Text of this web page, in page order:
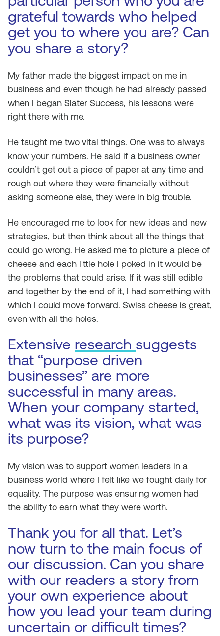
grateful towards who helped
get you to where you are? Can
you share a story?
My father made the biggest impact on me in
business and even though he had already passed
when I began Slater Success, his lessons were
right there with me.
He taught me two vital things. One was to always
know your numbers. He said if a business owner
couldn’t get out a piece of paper at any time and
rough out where they were financially without
asking someone else, they were in big trouble.
He encouraged me to look for new ideas and new
strategies, but then think about all the things that
could go wrong. He asked me to picture a piece of
cheese and each little hole I poked in it would be
the problems that could arise. If it was still edible
and together by the end of it, I had something with
which I could move forward. Swiss cheese is great,
even with all the holes.
Extensive research suggests
that “purpose driven
businesses” are more
successful in many areas.
When your company started,
what was its vision, what was
its purpose?
My vision was to support women leaders in a
business world where I felt like we fought daily for
equality. The purpose was ensuring women had
the ability to earn what they were worth.
Thank you for all that. Let’s
now turn to the main focus of
our discussion. Can you share
with our readers a story from
your own experience about
how you lead your team during
uncertain or difficult times?